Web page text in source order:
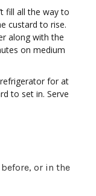
fill all the way to
custard to rise.
along with the
on medium
for at
to set in. Serve
or in the